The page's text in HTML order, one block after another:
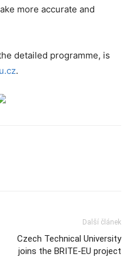
more accurate and
detailed programme, is
.
Další článek
Czech Technical University
joins the BRITE-EU project